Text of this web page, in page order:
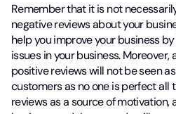
Remember that it is not
negative reviews about your
help you improve your business
issues in your business.
positive reviews will not be seen
customers as no one is perfect all
reviews as a source of motivation,